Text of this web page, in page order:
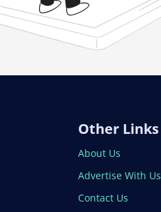
Other Links
About Us
Advertise With Us
Contact Us